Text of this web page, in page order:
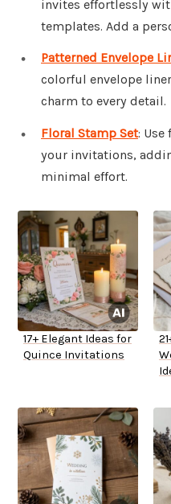
invites effortlessly
templates. Add a
Patterned Envelope
colorful envelope
charm to every detail.
Floral Stamp Set:
your invitations,
minimal effort.
17+ Elegant Ideas for
Quince Invitations